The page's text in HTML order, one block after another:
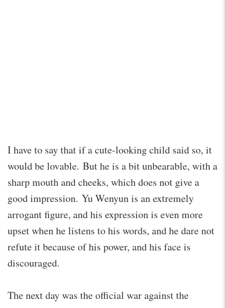
I have to say that if a cute-looking child said so, it
would be lovable. But he is a bit unbearable, with a
sharp mouth and cheeks, which does not give a
good impression. Yu Wenyun is an extremely
arrogant figure, and his expression is even more
upset when he listens to his words, and he dare not
refute it because of his power, and his face is
discouraged.
The next day was the official war against the